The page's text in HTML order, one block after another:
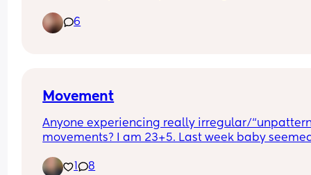
I have quite bad reflux too so hanging upside
is not ideal.
6
Movement
Anyone experiencing really irregular/
movements? I am 23+5. Last week baby
last couple of days the movement has seemed
1 8